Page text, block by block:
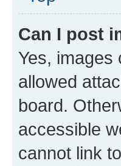
Can I post
Yes,
allowed
board.
accessible
cannot link